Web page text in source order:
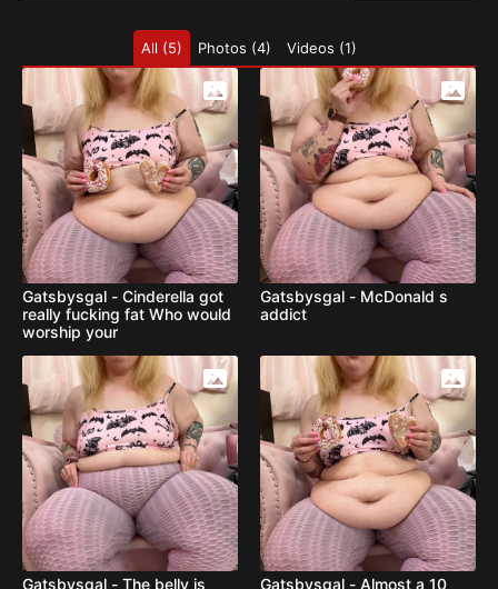
All (5) Photos (4) Videos (1)
Gatsbysgal - Cinderella got
really fucking fat Who would
worship your
Gatsbysgal - McDonald s
addict
Gatsbysgal - The belly is Gatsbysgal - Almost a 10